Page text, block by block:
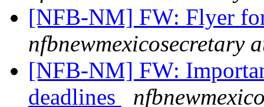
[NFB-NM] FW: Flyer
nfbnewmexicosecretary
[NFB-NM] FW:
deadlines